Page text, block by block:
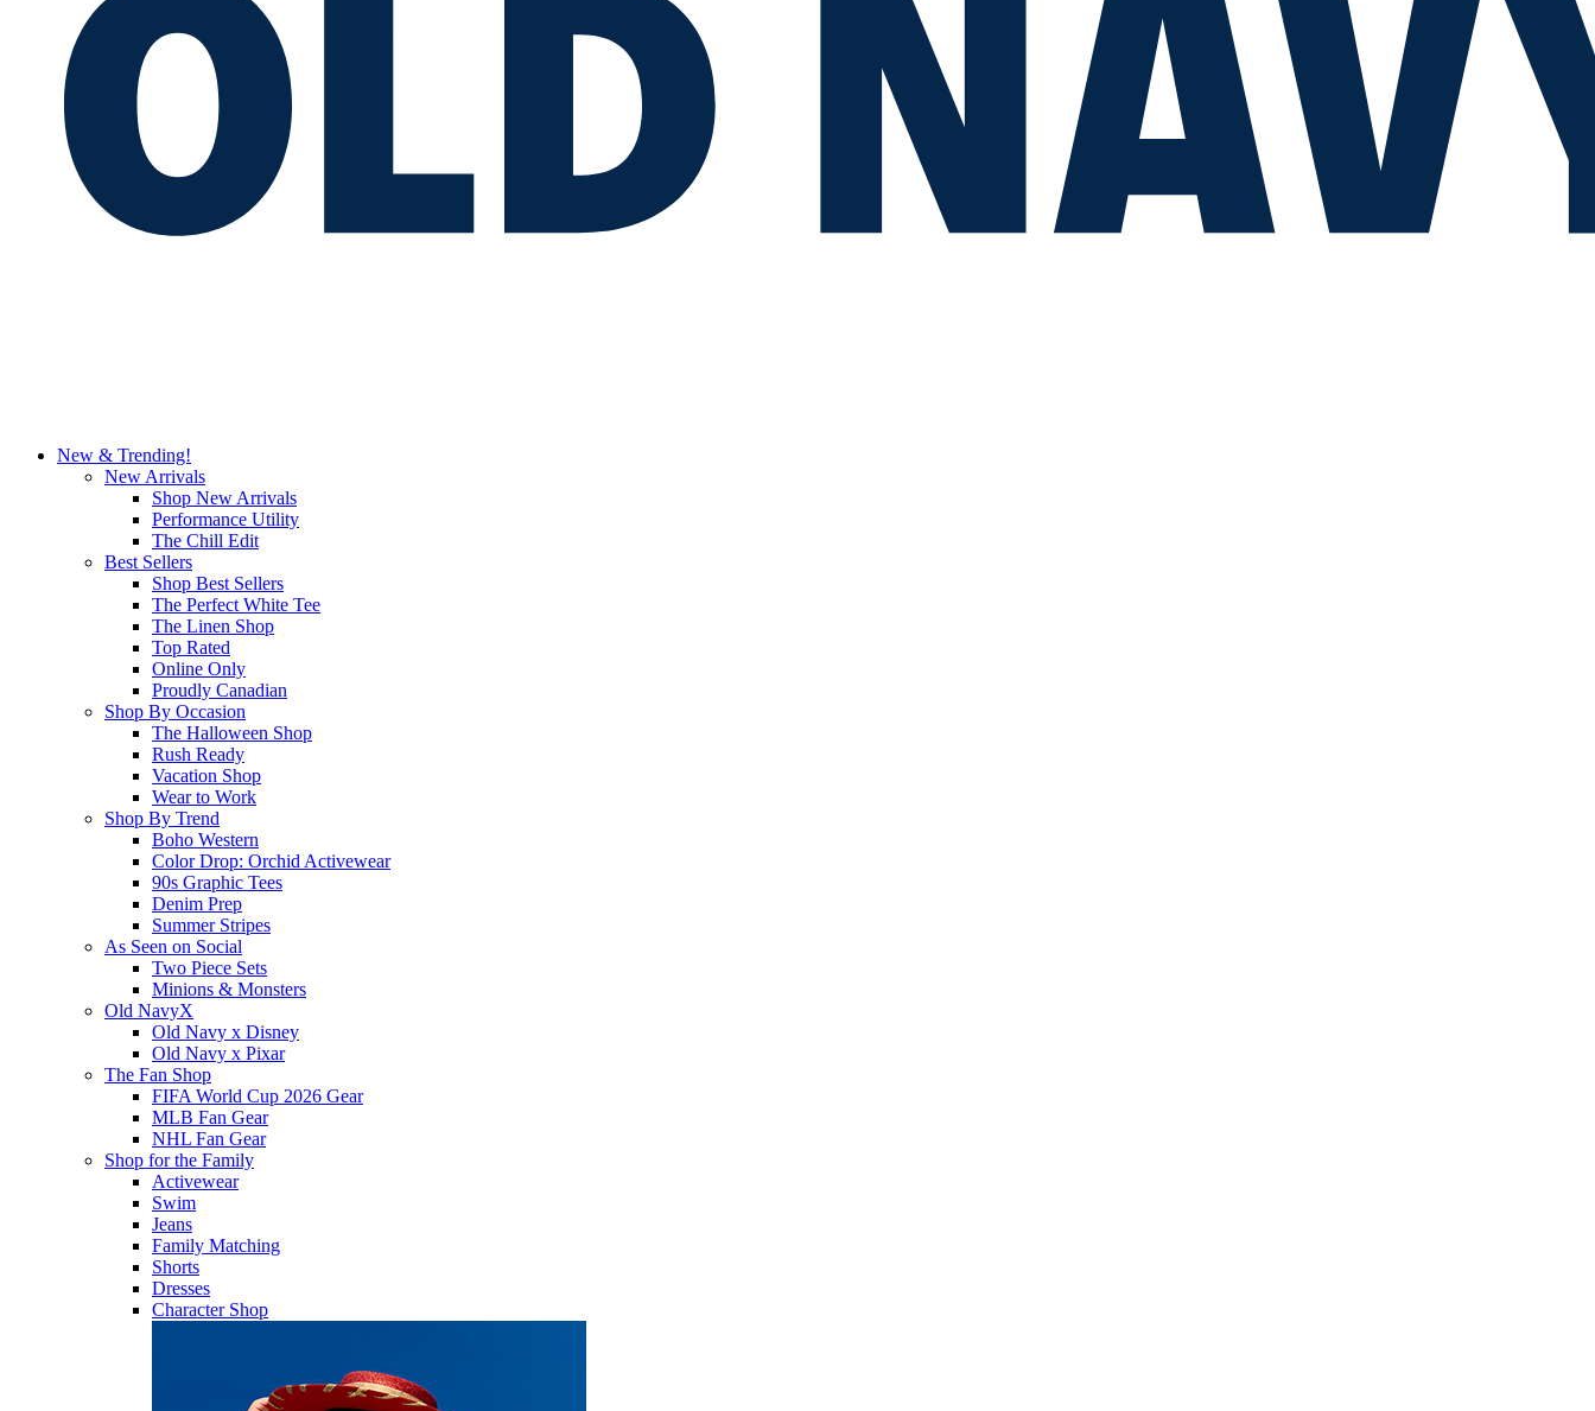
New & Trending!
New Arrivals
Shop New Arrivals
Performance Utility
The Chill Edit
Best Sellers
Shop Best Sellers
The Perfect White Tee
The Linen Shop
Top Rated
Online Only
Proudly Canadian
Shop By Occasion
The Halloween Shop
Rush Ready
Vacation Shop
Wear to Work
Shop By Trend
Boho Western
Color Drop: Orchid Activewear
90s Graphic Tees
Denim Prep
Summer Stripes
As Seen on Social
Two Piece Sets
Minions & Monsters
Old NavyX
Old Navy x Disney
Old Navy x Pixar
The Fan Shop
FIFA World Cup 2026 Gear
MLB Fan Gear
NHL Fan Gear
Shop for the Family
Activewear
Swim
Jeans
Family Matching
Shorts
Dresses
Character Shop